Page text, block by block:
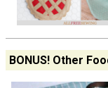
BONUS! Other